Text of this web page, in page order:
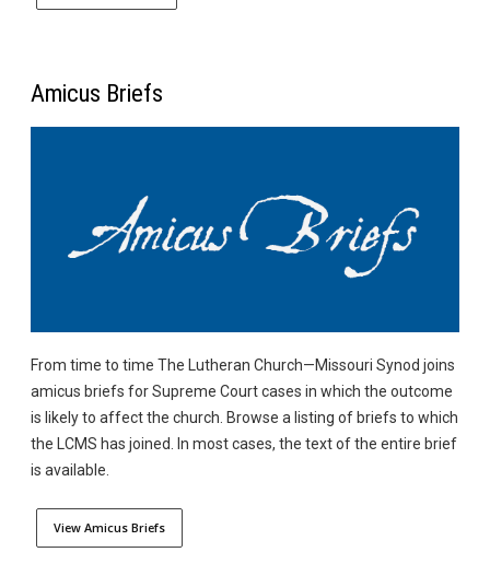
Amicus Briefs
From time to time The Lutheran Church—Missouri Synod joins
amicus briefs for Supreme Court cases in which the outcome
is likely to affect the church. Browse a listing of briefs to which
the LCMS has joined. In most cases, the text of the entire brief
is available.
View Amicus Briefs